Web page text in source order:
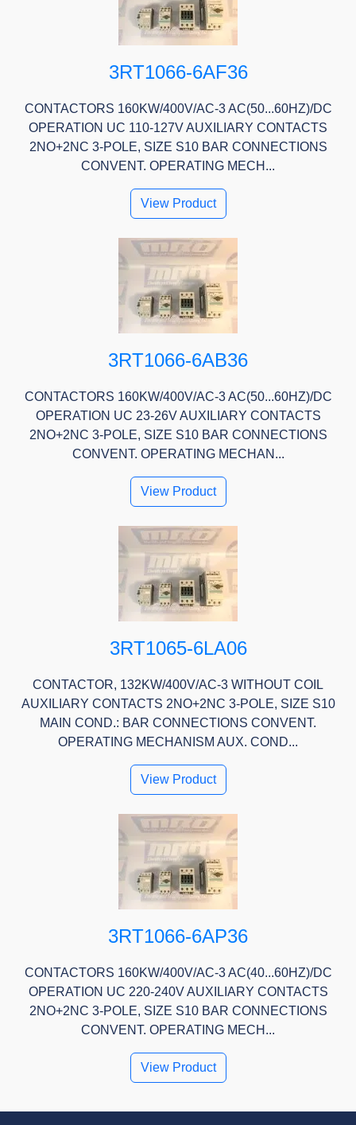
3RT1066-6AF36
CONTACTORS 160KW/400V/AC-3 AC(50...60HZ)/DC
OPERATION UC 110-127V AUXILIARY CONTACTS
2NO+2NC 3-POLE, SIZE S10 BAR CONNECTIONS
CONVENT. OPERATING MECH...
View Product
3RT1066-6AB36
CONTACTORS 160KW/400V/AC-3 AC(50...60HZ)/DC
OPERATION UC 23-26V AUXILIARY CONTACTS
2NO+2NC 3-POLE, SIZE S10 BAR CONNECTIONS
CONVENT. OPERATING MECHAN...
View Product
3RT1065-6LA06
CONTACTOR, 132KW/400V/AC-3 WITHOUT COIL
AUXILIARY CONTACTS 2NO+2NC 3-POLE, SIZE S10
MAIN COND.: BAR CONNECTIONS CONVENT.
OPERATING MECHANISM AUX. COND...
View Product
3RT1066-6AP36
CONTACTORS 160KW/400V/AC-3 AC(40...60HZ)/DC
OPERATION UC 220-240V AUXILIARY CONTACTS
2NO+2NC 3-POLE, SIZE S10 BAR CONNECTIONS
CONVENT. OPERATING MECH...
View Product